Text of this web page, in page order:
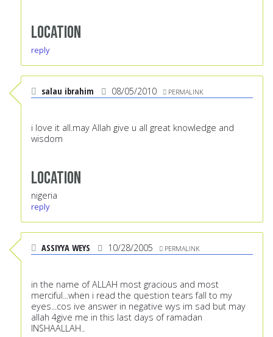
Location
reply
salau ibrahim 08/05/2010 PERMALINK
i love it all.may Allah give u all great knowledge and
wisdom
Location
nigeria
reply
ASSIYYA WEYS 10/28/2005 PERMALINK
in the name of ALLAH most gracious and most
merciful...when i read the question tears fall to my
eyes...cos ive answer in negative wys im sad but may
allah 4give me in this last days of ramadan
INSHAALLAH..